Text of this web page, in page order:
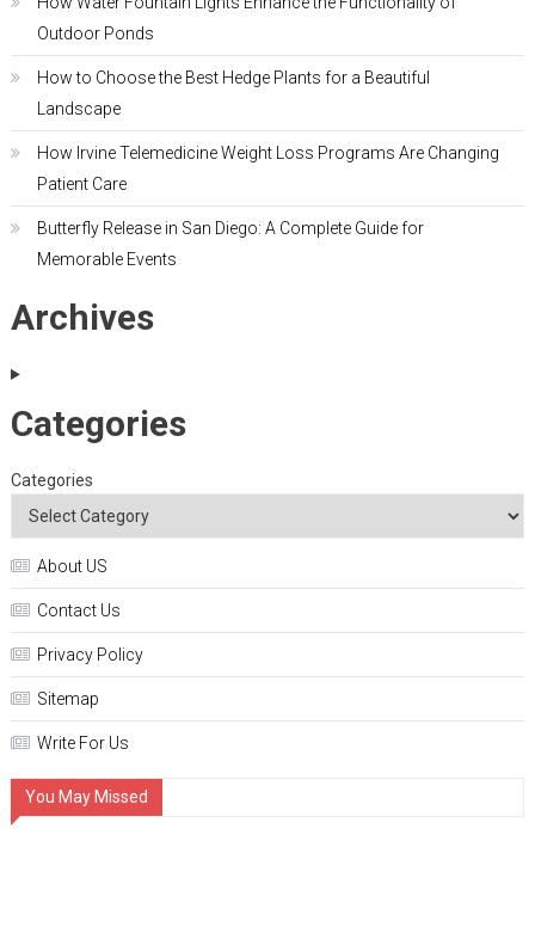
Outdoor Ponds
How to Choose the Best Hedge Plants for a Beautiful
Landscape
How Irvine Telemedicine Weight Loss Programs Are Changing
Patient Care
Butterfly Release in San Diego: A Complete Guide for
Memorable Events
Archives
Categories
Categories
About US
Contact Us
Privacy Policy
Sitemap
Write For Us
You May Missed